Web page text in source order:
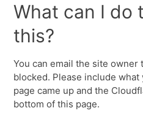
What can I do
this?
You can email the site
blocked. Please include
page came up and the
bottom of this page.